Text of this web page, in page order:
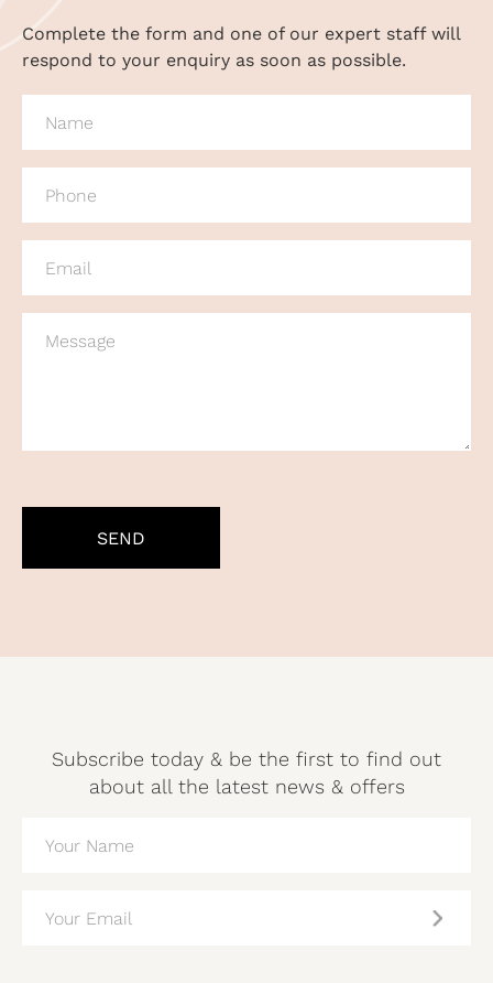
Complete the form and one of our expert staff will
respond to your enquiry as soon as possible.
(REQUIRED)
(REQUIRED)
(REQUIRED)
Subscribe today & be the first to find out
about all the latest news & offers
(REQUIRED)
(REQUIRED)